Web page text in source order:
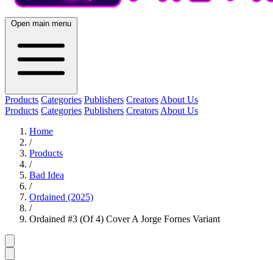
Open main menu
Products Categories Publishers Creators About Us
Products Categories Publishers Creators About Us
Home
/
Products
/
Bad Idea
/
Ordained (2025)
/
Ordained #3 (Of 4) Cover A Jorge Fornes Variant